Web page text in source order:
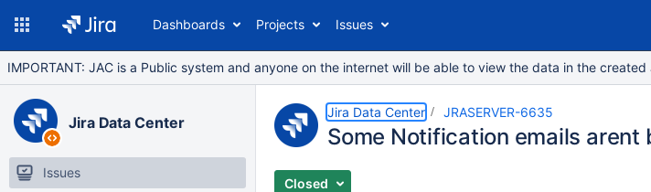
Dashboards Projects Issues
IMPORTANT: JAC is a Public system and anyone on the internet will be able to view the data in the
Jira Data Center
Issues
Jira Data Center JRASERVER-6635
Some Notification emails arent
Closed